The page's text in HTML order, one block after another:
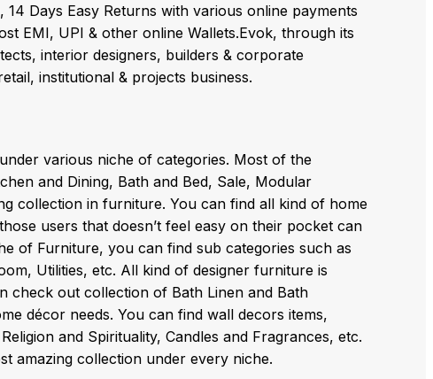
Days Easy Returns with various online payments
EMI, UPI & other online Wallets.Evok, through its
interior designers, builders & corporate
institutional & projects business.
various niche of categories. Most of the
and Dining, Bath and Bed, Sale, Modular
collection in furniture. You can find all kind of home
users that doesn’t feel easy on their pocket can
of Furniture, you can find sub categories such as
Utilities, etc. All kind of designer furniture is
check out collection of Bath Linen and Bath
décor needs. You can find wall decors items,
and Spirituality, Candles and Fragrances, etc.
amazing collection under every niche.